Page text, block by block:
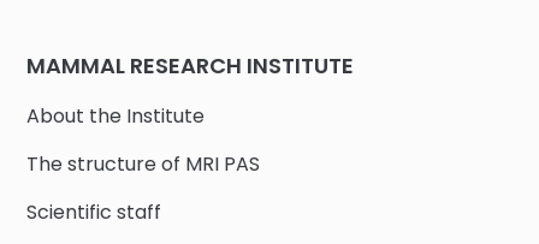
MAMMAL RESEARCH INSTITUTE
About the Institute
The structure of MRI PAS
Scientific staff